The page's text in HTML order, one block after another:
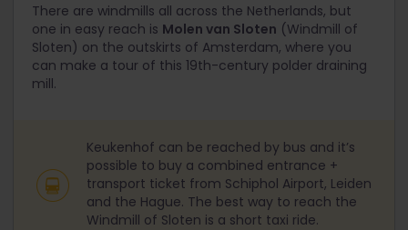
There are windmills all across the Netherlands, but
one in easy reach is Molen van Sloten (Windmill of
Sloten) on the outskirts of Amsterdam, where you
can make a tour of this 19th-century polder draining
mill.
Keukenhof can be reached by bus and it’s
possible to buy a combined entrance +
transport ticket from Schiphol Airport, Leiden
and the Hague. The best way to reach the
Windmill of Sloten is a short taxi ride.